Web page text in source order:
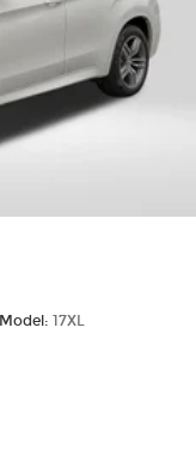
Model: 17XL